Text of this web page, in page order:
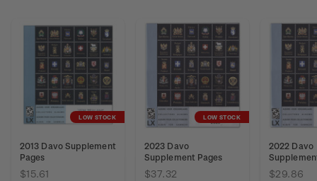
LOW STOCK
2013 Davo Supplement
Pages
$15.61
LOW STOCK
2023 Davo
Supplement Pages
$37.32
2022 Davo
$29.86